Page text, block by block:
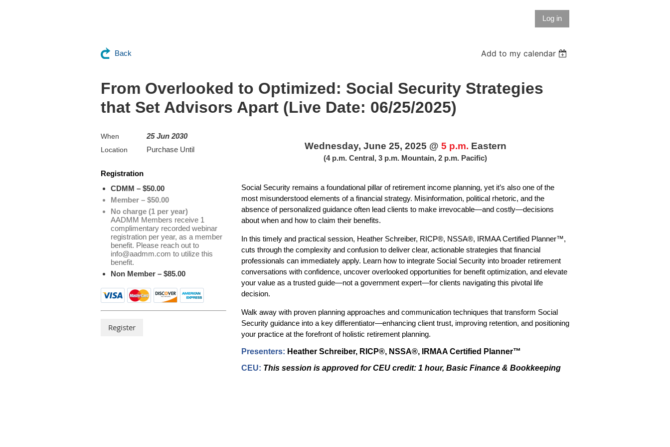
Log in
Back Add to my calendar
From Overlooked to Optimized: Social Security Strategies
that Set Advisors Apart (Live Date: 06/25/2025)
When 25 Jun 2030
Location Purchase Until
Registration
CDMM – $50.00
Member – $50.00
No charge (1 per year)
AADMM Members receive 1
complimentary recorded webinar
registration per year, as a member
benefit. Please reach out to
info@aadmm.com to utilize this
benefit.
Non Member – $85.00
Wednesday, June 25, 2025 @ 5 p.m. Eastern
(4 p.m. Central, 3 p.m. Mountain, 2 p.m. Pacific)
Social Security remains a foundational pillar of retirement income planning, yet it’s also one of the
most misunderstood elements of a financial strategy. Misinformation, political rhetoric, and the
absence of personalized guidance often lead clients to make irrevocable—and costly—decisions
about when and how to claim their benefits.
In this timely and practical session, Heather Schreiber, RICP®, NSSA®, IRMAA Certified Planner™,
cuts through the complexity and confusion to deliver clear, actionable strategies that financial
professionals can immediately apply. Learn how to integrate Social Security into broader retirement
conversations with confidence, uncover overlooked opportunities for benefit optimization, and elevate
your value as a trusted guide—not a government expert—for clients navigating this pivotal life
decision.
Walk away with proven planning approaches and communication techniques that transform Social
Security guidance into a key differentiator—enhancing client trust, improving retention, and positioning
your practice at the forefront of holistic retirement planning.
Presenters: Heather Schreiber, RICP®, NSSA®, IRMAA Certified Planner™
CEU: This session is approved for CEU credit: 1 hour, Basic Finance & Bookkeeping